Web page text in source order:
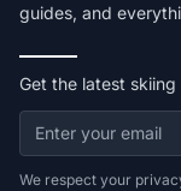
guides, and
Get the latest
We respect your